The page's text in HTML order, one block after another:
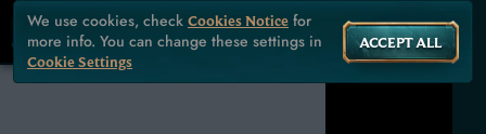
We use cookies, check Cookies Notice for
more info. You can change these settings in
Cookie Settings
ACCEPT ALL